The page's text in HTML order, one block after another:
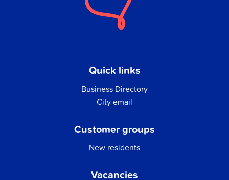
Quick links
Business Directory
City email
Customer groups
New residents
Vacancies